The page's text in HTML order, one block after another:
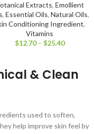
Extracts, Emollient
, Essential Oils, Natural Oils,
Conditioning Ingredient,
Vitamins
$12.70 – $25.40
& Clean
used to soften,
help improve skin feel by